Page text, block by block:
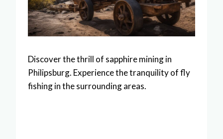
Discover the thrill of sapphire mining in
Philipsburg. Experience the tranquility of fly
fishing in the surrounding areas.